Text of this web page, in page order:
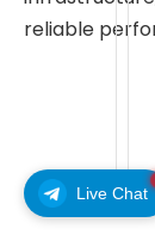
Live Chat
reliable